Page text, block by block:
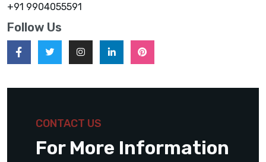
+91 9904055591
Follow Us
CONTACT US
For More Information